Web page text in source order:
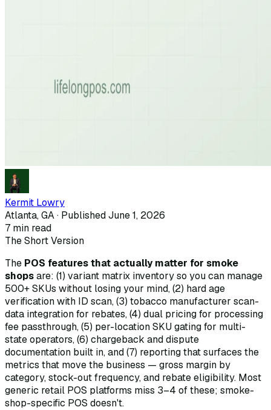
Kermit Lowry
Atlanta, GA · PublishedJune 1, 2026
7 min read
The Short Version
The POS features that actually matter for smoke
shopsare: (1) variant matrix inventory so you can manage
500+ SKUs without losing your mind, (2) hard age
verification with ID scan, (3) tobacco manufacturer scan-
data integration for rebates, (4) dual pricing for processing
fee passthrough, (5) per-location SKU gating for multi-
state operators, (6) chargeback and dispute
documentation built in, and (7) reporting that surfaces the
metrics that move the business — gross margin by
category, stock-out frequency, and rebate eligibility. Most
generic retail POS platforms miss 3–4 of these; smoke-
shop-specific POS doesn't.